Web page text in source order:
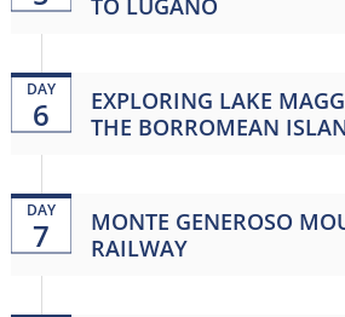
DAY
6
EXPLORING LAKE
THE BORROMEAN
DAY
7
MONTE GENEROSO
RAILWAY